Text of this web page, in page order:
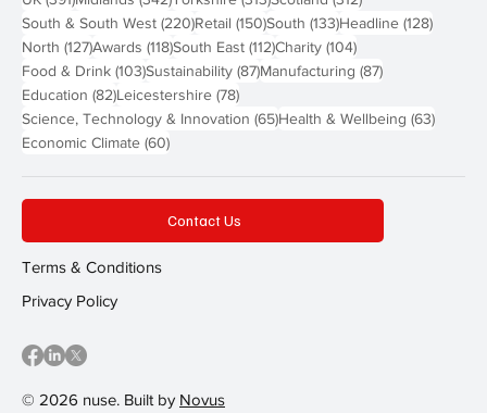
South & South West (220)220 posts
Retail (150)150 posts
South (133)133 posts
Headline (128)128
North (127)127 posts
Awards (118)118 posts
South East (112)112 posts
Charity (104)104 posts
Food & Drink (103)103 posts
Sustainability (87)87 posts
Manufacturing (87)87 posts
Education (82)82 posts
Leicestershire (78)78 posts
Science, Technology & Innovation (65)65 posts
Health & Wellbeing (63)63
Economic Climate (60)60 posts
© 2026 nuse. Built by Novus
Contact Us
Terms & Conditions
Privacy Policy